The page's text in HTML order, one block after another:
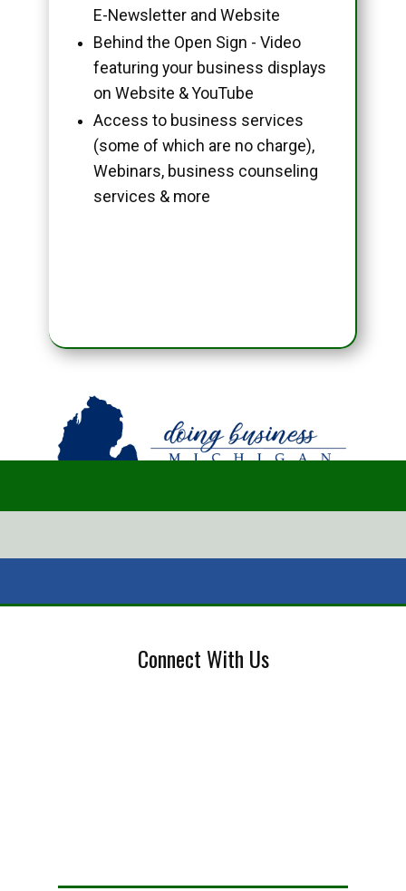
E-Newsletter and Website
Behind the Open Sign - Video
featuring your business displays
on Website & YouTube
Access to business services
(some of which are no charge),
Webinars, business counseling
services & more
Connect With Us